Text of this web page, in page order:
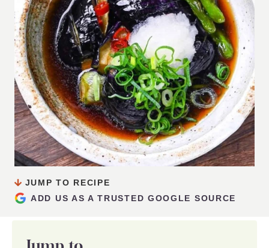
JUMP TO RECIPE
ADD US AS A TRUSTED GOOGLE SOURCE